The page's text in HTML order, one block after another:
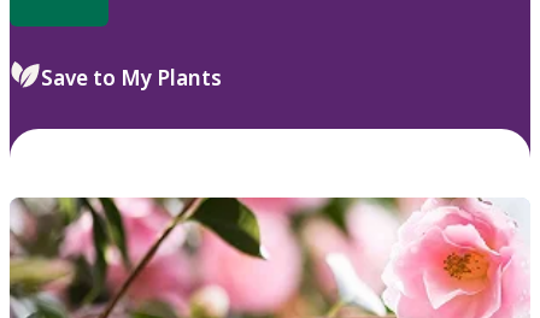
Save to My Plants